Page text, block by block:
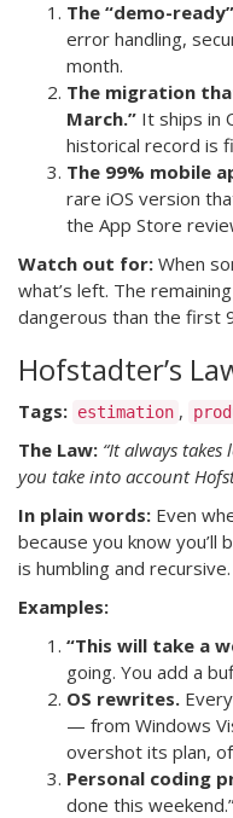
The “demo-
error handling,
month.
The migration
March.” It ships in
historical record is
The 99% mobile
rare iOS version
the App Store
Watch out for: When
what’s left. The
dangerous than the first
Hofstadter’s
Tags: estimation ,
The Law: “It always
you take into account
In plain words: Even
because you know you’ll
is humbling and recursive.
Examples:
“This will take a
going. You add a
OS rewrites.
— from Windows
overshot its plan,
Personal coding
done this